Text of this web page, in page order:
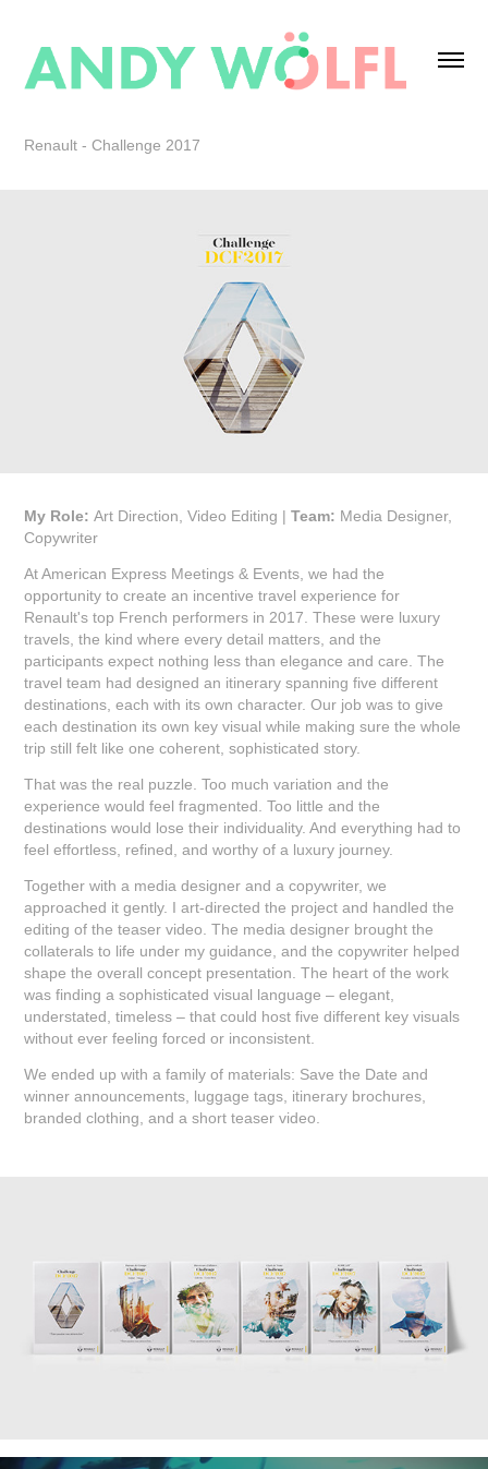
Renault - Challenge 2017
My Role: Art Direction, Video Editing |Team: Media Designer,
Copywriter
At American Express Meetings & Events, we had the
opportunity to create an incentive travel experience for
Renault's top French performers in 2017. These were luxury
travels, the kind where every detail matters, and the
participants expect nothing less than elegance and care. The
travel team had designed an itinerary spanning five different
destinations, each with its own character. Our job was to give
each destination its own key visual while making sure the whole
trip still felt like one coherent, sophisticated story.
That was the real puzzle. Too much variation and the
experience would feel fragmented. Too little and the
destinations would lose their individuality. And everything had to
feel effortless, refined, and worthy of a luxury journey.
Together with a media designer and a copywriter, we
approached it gently. I art-directed the project and handled the
editing of the teaser video. The media designer brought the
collaterals to life under my guidance, and the copywriter helped
shape the overall concept presentation. The heart of the work
was finding a sophisticated visual language – elegant,
understated, timeless – that could host five different key visuals
without ever feeling forced or inconsistent.
We ended up with a family of materials: Save the Date and
winner announcements, luggage tags, itinerary brochures,
branded clothing, and a short teaser video.